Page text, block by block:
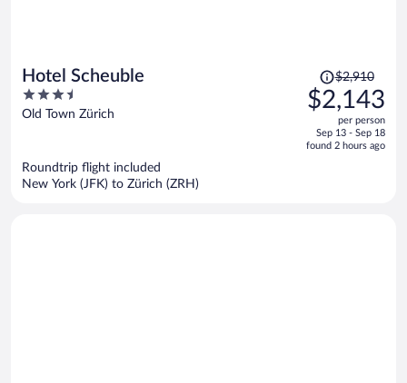
Hotel Scheuble
3.5
out
Old Town Zürich
Price
was
$2,910,
is
$2,910
$2,143
per person
Sep 13 - Sep 18
found 2 hours ago
Roundtrip flight included
New York (JFK) to Zürich (ZRH)